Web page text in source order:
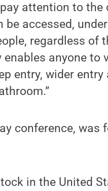
attention to the
accessed,
regardless of
anyone to
entry, wider entry
conference, was
in the United